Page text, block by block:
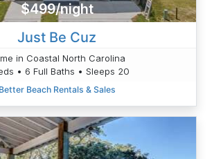
$499/night
Just Be Cuz
in Coastal North Carolina
• 6 Full Baths • Sleeps 20
Better Beach Rentals & Sales